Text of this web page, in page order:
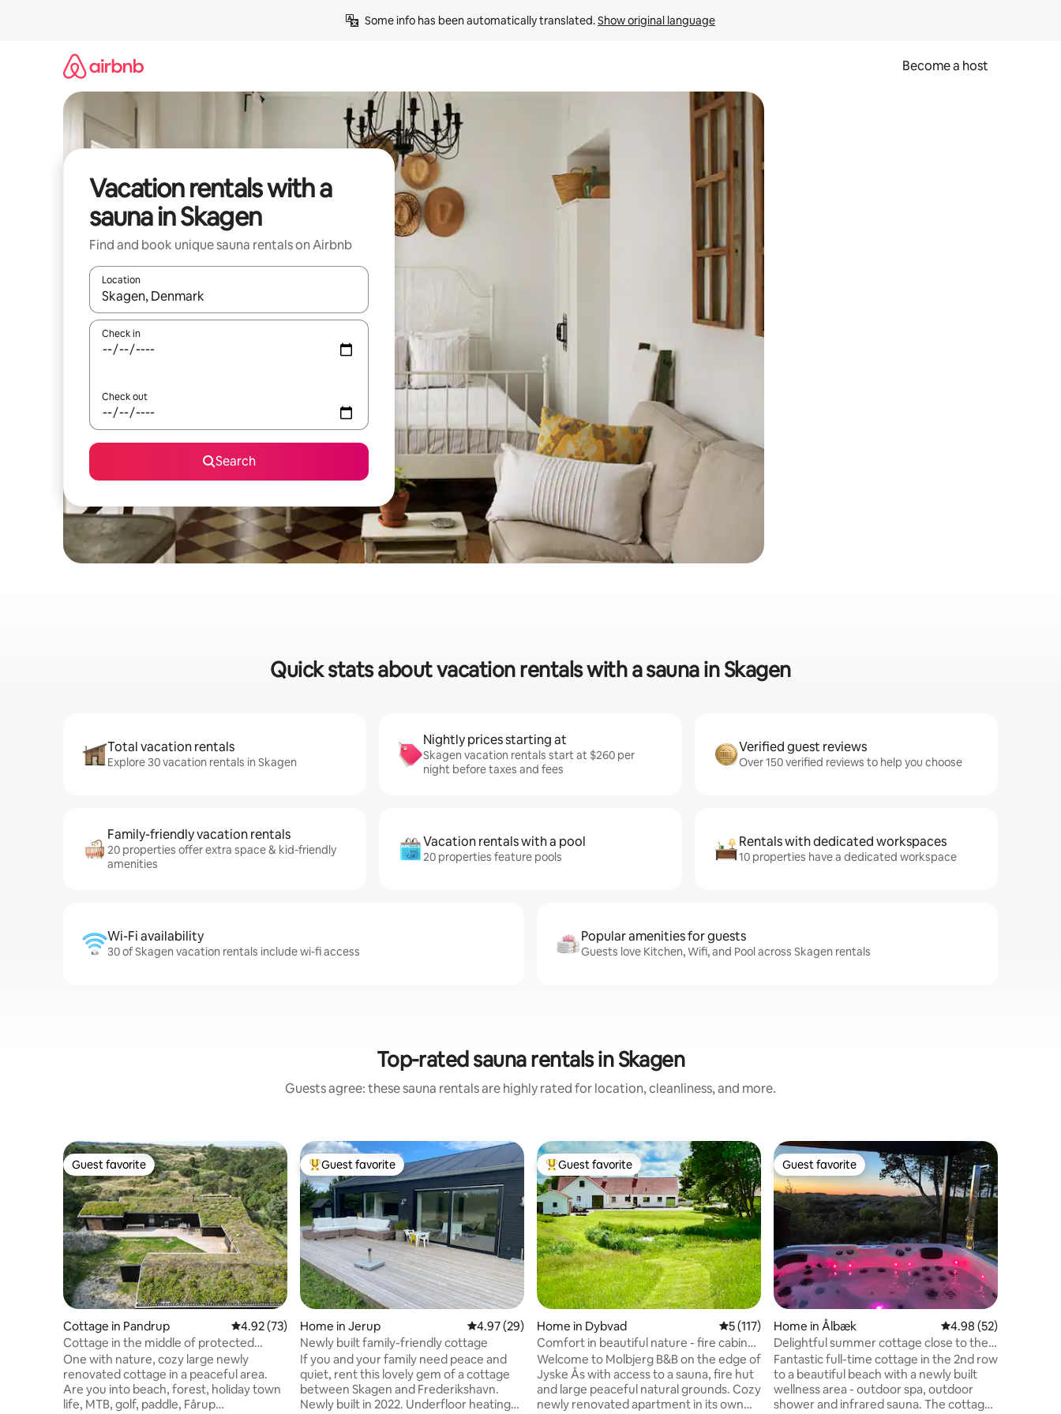
Some info has been automatically translated. Show original language
Become a host
Vacation rentals with a
sauna in Skagen
Find and book unique sauna rentals on Airbnb
Location
When results are available, navigate with up and down arrow keys or explore by touch or swipe gestures.
Check in
Check out
Search
Quick stats about vacation rentals with a sauna in Skagen
Total vacation rentals
Explore 30 vacation rentals in Skagen
Nightly prices starting at
Skagen vacation rentals start at $260 per
night before taxes and fees
Verified guest reviews
Over 150 verified reviews to help you choose
Family-friendly vacation rentals
20 properties offer extra space & kid-friendly
amenities
Vacation rentals with a pool
20 properties feature pools
Rentals with dedicated workspaces
10 properties have a dedicated workspace
Wi-Fi availability
30 of Skagen vacation rentals include wi-fi access
Popular amenities for guests
Guests love Kitchen, Wifi, and Pool across Skagen rentals
Top-rated sauna rentals in Skagen
Guests agree: these sauna rentals are highly rated for location, cleanliness, and more.
Guest favorite
Guest favorite
Cottage in Pandrup 4.92 out of 5 average rating, 73 reviews
4.92 (73)
Cottage in the middle of protected
nature, near forest and beach
One with nature, cozy large newly
renovated cottage in a peaceful area.
Are you into beach, forest, holiday town
life, MTB, golf, paddle, Fårup
Top guest favorite
Guest favorite
Home in Jerup 4.97 out of 5 average rating, 29 reviews
4.97 (29)
Newly built family-friendly cottage
If you and your family need peace and
quiet, rent this lovely gem of a cottage
between Skagen and Frederikshavn.
Newly built in 2022. Underfloor heating
Top guest favorite
Guest favorite
Home in Dybvad 5 out of 5 average rating, 117 reviews
5 (117)
Comfort in beautiful nature - fire cabin
and outdoor sauna
Welcome to Molbjerg B&B on the edge of
Jyske Ås with access to a sauna, fire hut
and large peaceful natural grounds. Cozy
newly renovated apartment in its own
Guest favorite
Guest favorite
Home in Ålbæk 4.98 out of 5 average
4.98 (52)
Delightful summer cottage close to the
sea with wellness
Fantastic full-time cottage in the 2nd row
to a beautiful beach with a newly built
wellness area - outdoor spa, outdoor
shower and infrared sauna. The cottage